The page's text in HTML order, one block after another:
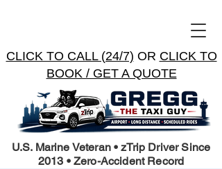
U.S. Marine Veteran • zTrip Driver Since
2013 • Zero-Accident Record
CLICK TO CALL (24/7) OR CLICK TO
BOOK / GET A QUOTE